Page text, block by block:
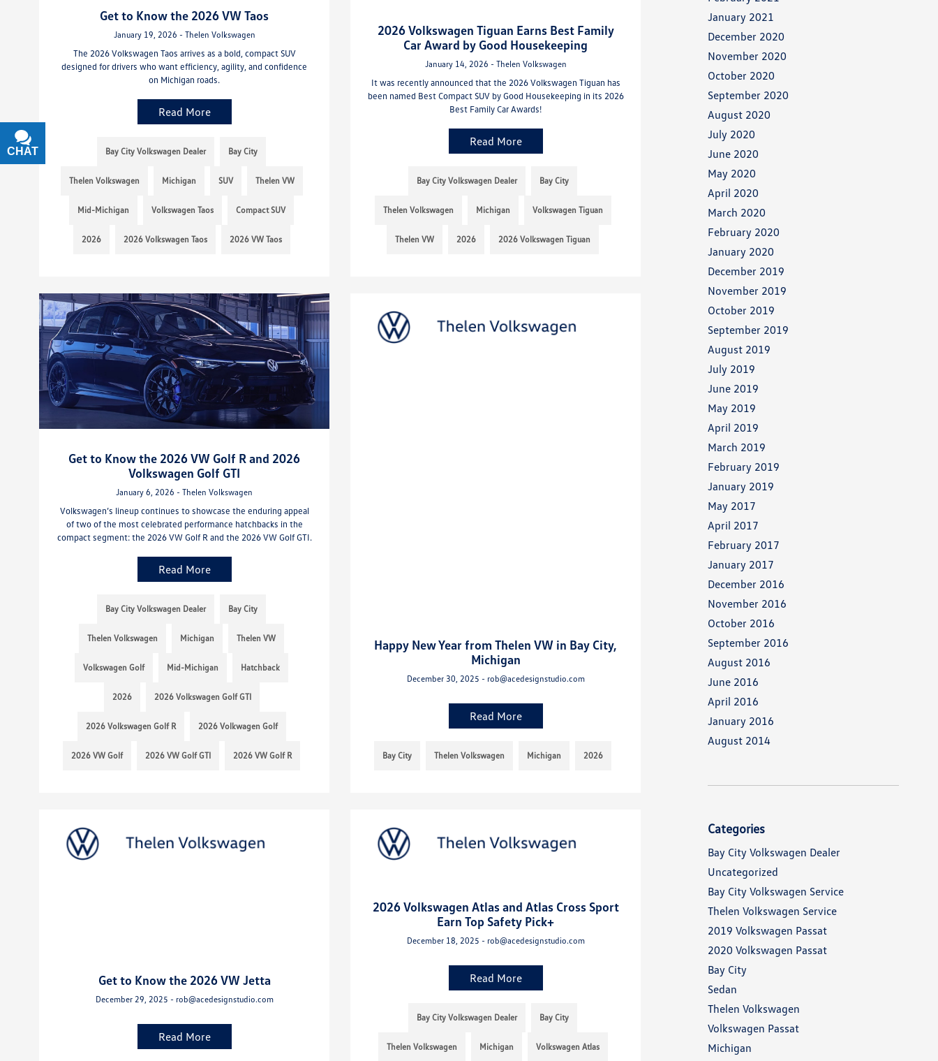
Get to Know the 2026 VW Taos
January 19, 2026 - Thelen Volkswagen
The 2026 Volkswagen Taos arrives as a bold, compact SUV
designed for drivers who want efficiency, agility, and confidence
on Michigan roads.
Read More
Bay City Volkswagen Dealer Bay City
Thelen Volkswagen Michigan SUV Thelen VW
Mid-Michigan Volkswagen Taos Compact SUV
2026 2026 Volkswagen Taos 2026 VW Taos
2026 Volkswagen Tiguan Earns Best Family
Car Award by Good Housekeeping
January 14, 2026 - Thelen Volkswagen
It was recently announced that the 2026 Volkswagen Tiguan has
been named Best Compact SUV by Good Housekeeping in its 2026
Best Family Car Awards!
Read More
Bay City Volkswagen Dealer Bay City
Thelen Volkswagen Michigan Volkswagen Tiguan
Thelen VW 2026 2026 Volkswagen Tiguan
Get to Know the 2026 VW Golf R and 2026
Volkswagen Golf GTI
January 6, 2026 - Thelen Volkswagen
Volkswagen’s lineup continues to showcase the enduring appeal
of two of the most celebrated performance hatchbacks in the
compact segment: the 2026 VW Golf R and the 2026 VW Golf GTI.
Read More
Bay City Volkswagen Dealer Bay City
Thelen Volkswagen Michigan Thelen VW
Volkswagen Golf Mid-Michigan Hatchback
2026 2026 Volkswagen Golf GTI
2026 Volkswagen Golf R 2026 Volkwagen Golf
2026 VW Golf 2026 VW Golf GTI 2026 VW Golf R
Happy New Year from Thelen VW in Bay City,
Michigan
December 30, 2025 - rob@acedesignstudio.com
Read More
Bay City Thelen Volkswagen Michigan 2026
Get to Know the 2026 VW Jetta
December 29, 2025 - rob@acedesignstudio.com
Read More
2026 Volkswagen Atlas and Atlas Cross Sport
Earn Top Safety Pick+
December 18, 2025 - rob@acedesignstudio.com
Read More
Bay City Volkswagen Dealer Bay City
Thelen Volkswagen Michigan Volkswagen Atlas
January 2021
December 2020
November 2020
October 2020
September 2020
August 2020
July 2020
June 2020
May 2020
April 2020
March 2020
February 2020
January 2020
December 2019
November 2019
October 2019
September 2019
August 2019
July 2019
June 2019
May 2019
April 2019
March 2019
February 2019
January 2019
May 2017
April 2017
February 2017
January 2017
December 2016
November 2016
October 2016
September 2016
August 2016
June 2016
April 2016
January 2016
August 2014
Categories
Bay City Volkswagen Dealer
Uncategorized
Bay City Volkswagen Service
Thelen Volkswagen Service
2019 Volkswagen Passat
2020 Volkswagen Passat
Bay City
Sedan
Thelen Volkswagen
Volkswagen Passat
Michigan
CHAT
TEXT